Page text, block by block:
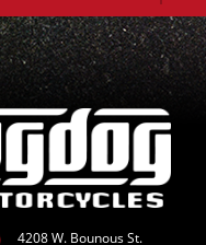
4208 W. Bounous St.